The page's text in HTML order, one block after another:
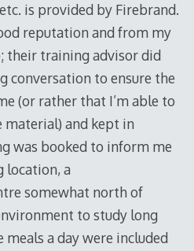
is provided by Firebrand.
reputation and from my
their training advisor did
conversation to ensure the
(or rather that I’m able to
material) and kept in
was booked to inform me
location, a
somewhat north of
to study long
meals a day were included